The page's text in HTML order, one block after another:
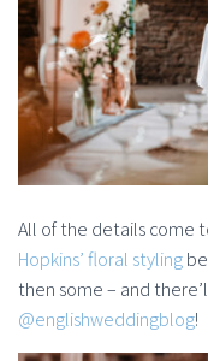
All of the details come
Hopkins’ floral styling
then some – and
@englishweddingblog!